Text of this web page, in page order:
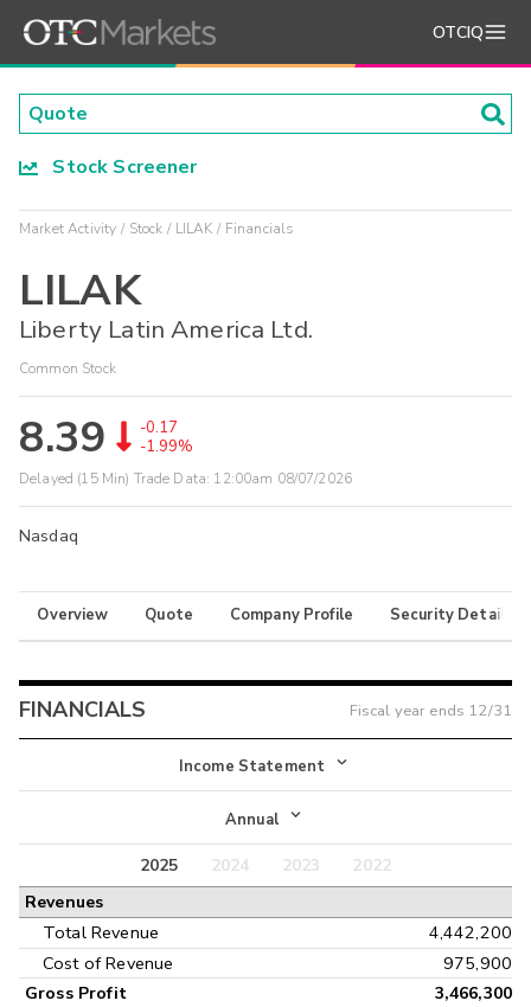
OTCIQ
Stock Screener
Market Activity Stock LILAK Financials
LILAK
Liberty Latin America Ltd.
Common Stock
8.39
-0.17
-1.99%
Delayed (15 Min) Trade Data: 12:00am 08/07/2026
Nasdaq
Overview Quote Company Profile Security Details
FINANCIALS Fiscal year ends 12/31
Income Statement
Income Statement
Balance Sheet
Annual
Annual
Interim
2025 2024 2023
2022
Revenues
Total Revenue
4,442,200
Cost of Revenue
975,900
Gross Profit 3,466,300